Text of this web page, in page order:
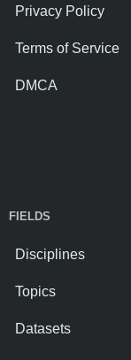
Privacy Policy
Terms of Service
DMCA
FIELDS
Disciplines
Topics
Datasets